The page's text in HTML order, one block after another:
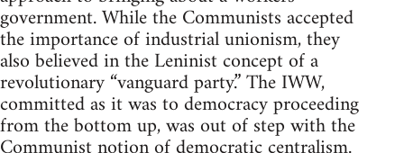
government. While the Communists accepted
the importance of industrial unionism, they
also believed in the Leninist concept of a
revolutionary “vanguard party.” The IWW,
committed as it was to democracy proceeding
from the bottom up, was out of step with the